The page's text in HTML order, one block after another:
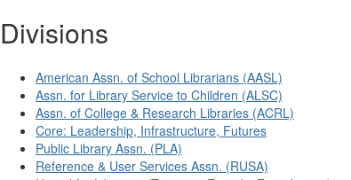
Divisions
American Assn. of School Librarians (AASL)
Assn. for Library Service to Children (ALSC)
Assn. of College & Research Libraries (ACRL)
Core: Leadership, Infrastructure, Futures
Public Library Assn. (PLA)
Reference & User Services Assn. (RUSA)